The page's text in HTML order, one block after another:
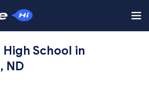
School in
ND